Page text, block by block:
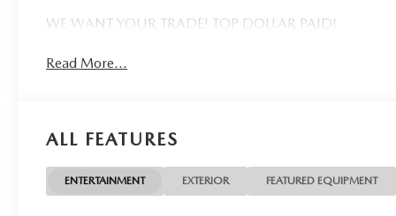
WE WANT YOUR TRADE! TOP DOLLAR PAID!
Read More...
ALL FEATURES
ENTERTAINMENT EXTERIOR FEATURED EQUIPMENT